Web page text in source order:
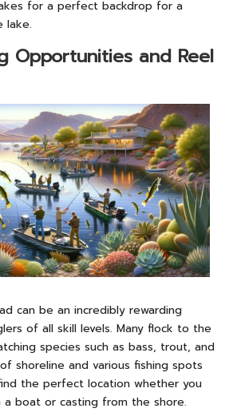
for a perfect backdrop for a
lake.
Opportunities and Reel
can be an incredibly rewarding
of all skill levels. Many flock to the
species such as bass, trout, and
shoreline and various fishing spots
the perfect location whether you
boat or casting from the shore.